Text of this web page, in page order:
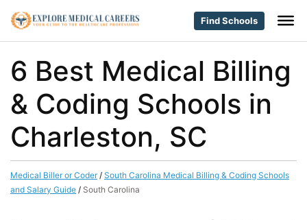
Find Schools
6 Best Medical Billing
& Coding Schools in
Charleston, SC
Medical Biller or Coder/ South Carolina Medical Billing & Coding Schools
and Salary Guide / South Carolina